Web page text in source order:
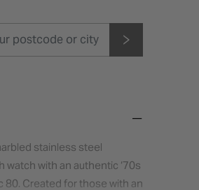
stainless steel
watch with an authentic ‘70s
80. Created for those with an